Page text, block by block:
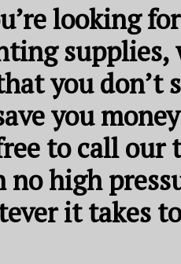
looking
supplies,
you don’t
you
to call
high
it takes